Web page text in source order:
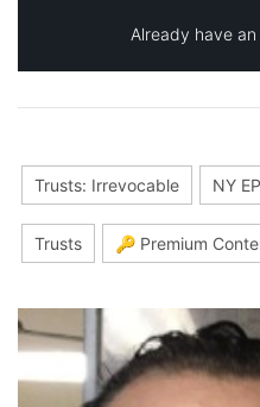
Already have
Trusts: Irrevocable NY
Trusts 🔑 Premium